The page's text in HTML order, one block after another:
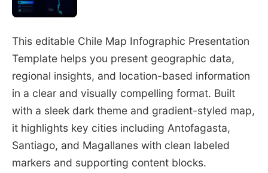
This editable Chile Map Infographic Presentation
Template helps you present geographic data,
regional insights, and location-based information
in a clear and visually compelling format. Built
with a sleek dark theme and gradient-styled map,
it highlights key cities including Antofagasta,
Santiago, and Magallanes with clean labeled
markers and supporting content blocks.